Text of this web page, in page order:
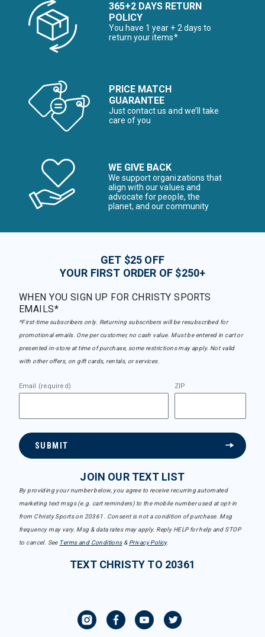
365+2 DAYS RETURN
POLICY
You have 1 year + 2 days to
return your items*
PRICE MATCH
GUARANTEE
Just contact us and we’ll take
care of you
WE GIVE BACK
We support organizations that
align with our values and
advocate for people, the
planet, and our community
GET $25 OFF
YOUR FIRST ORDER OF $250+
WHEN YOU SIGN UP FOR CHRISTY SPORTS
EMAILS*
*First-time subscribers only. Returning subscribers will be resubscribed for
promotional emails. One per customer, no cash value. Must be entered in cart or
presented in-store at time of purchase, some restrictions may apply. Not valid
with other offers, on gift cards, rentals, or services.
Email (required) ZIP
SUBMIT
JOIN OUR TEXT LIST
By providing your number below, you agree to receive recurring automated
marketing text msgs (e.g. cart reminders) to the mobile number used at opt-in
from Christy Sports on 20361. Consent is not a condition of purchase. Msg
frequency may vary. Msg & data rates may apply. Reply HELP for help and STOP
to cancel. See Terms and Conditions& Privacy Policy.
TEXT CHRISTY TO 20361